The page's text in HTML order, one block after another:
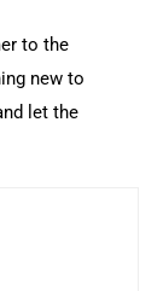
to the
new to
let the